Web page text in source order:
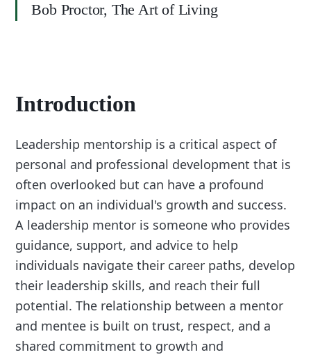
Bob Proctor, The Art of Living
Introduction
Leadership mentorship is a critical aspect of
personal and professional development that is
often overlooked but can have a profound
impact on an individual's growth and success.
A leadership mentor is someone who provides
guidance, support, and advice to help
individuals navigate their career paths, develop
their leadership skills, and reach their full
potential. The relationship between a mentor
and mentee is built on trust, respect, and a
shared commitment to growth and